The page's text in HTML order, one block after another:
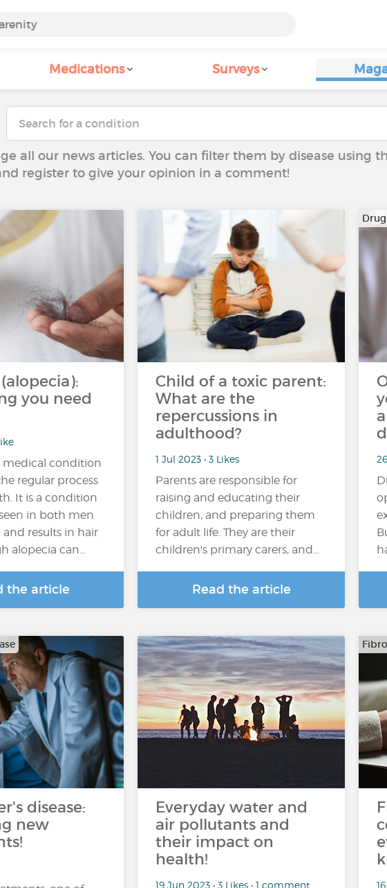
Medications Surveys
all our news articles. You can filter them by disease using
register to give your opinion in a comment!
you need
medical condition
regular process
It is a condition
in both men
results in hair
alopecia can…
the article
Child of a toxic parent:
What are the
repercussions in
adulthood?
1 Jul 2023 • 3 Likes
Parents are responsible for
raising and educating their
children, and preparing them
for adult life. They are their
children's primary carers, and…
Read the article
disease:
new
Everyday water and
air pollutants and
their impact on
health!
19 Jun 2023 • 3 Likes • 1 comment